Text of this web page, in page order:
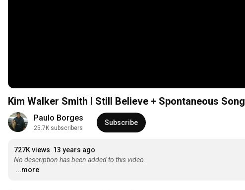
Kim Walker Smith I Still Believe + Spontaneous Song
Paulo Borges
25.7K subscribers
Subscribe
727K views 13 years ago
No description has been added to this video.
...more